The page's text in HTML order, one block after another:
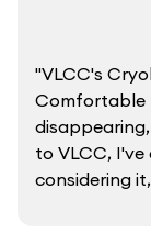
"VLCC's
Comfortable
to VLCC,
considering